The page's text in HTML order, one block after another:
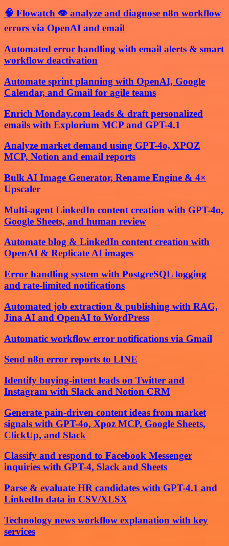
🧠 Flowatch 👁️ analyze and diagnose n8n workflow
errors via OpenAI and email
Automated error handling with email alerts & smart
workflow deactivation
Automate sprint planning with OpenAI, Google
Calendar, and Gmail for agile teams
Enrich Monday.com leads & draft personalized
emails with Explorium MCP and GPT-4.1
Analyze market demand using GPT-4o, XPOZ
MCP, Notion and email reports
Bulk AI Image Generator, Rename Engine & 4×
Upscaler
Multi-agent LinkedIn content creation with GPT-4o,
Google Sheets, and human review
Automate blog & LinkedIn content creation with
OpenAI & Replicate AI images
Error handling system with PostgreSQL logging
and rate-limited notifications
Automated job extraction & publishing with RAG,
Jina AI and OpenAI to WordPress
Automatic workflow error notifications via Gmail
Send n8n error reports to LINE
Identify buying-intent leads on Twitter and
Instagram with Slack and Notion CRM
Generate pain-driven content ideas from market
signals with GPT-4o, Xpoz MCP, Google Sheets,
ClickUp, and Slack
Classify and respond to Facebook Messenger
inquiries with GPT-4, Slack and Sheets
Parse & evaluate HR candidates with GPT-4.1 and
LinkedIn data in CSV/XLSX
Technology news workflow explanation with key
services